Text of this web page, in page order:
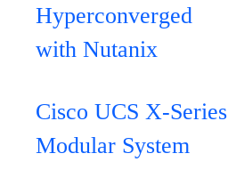
Hyperconverged
with Nutanix
Cisco UCS X-Series
Modular System